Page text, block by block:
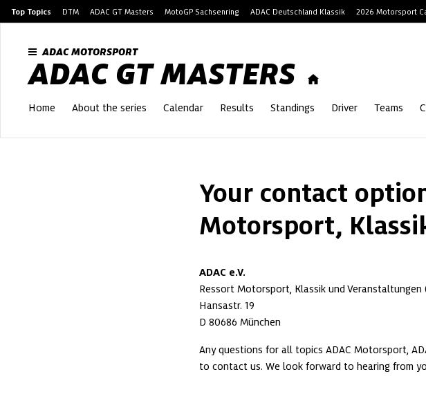
Top Topics DTM ADAC GT Masters MotoGP Sachsenring ADAC Deutschland Klassik 2026 Motorsport
ADAC MOTORSPORT
ADAC GT MASTERS
Home About the series Calendar Results Standings Driver Teams
Your contact
Motorsport,
ADAC e.V.
Ressort Motorsport, Klassik und Veranstaltungen
Hansastr. 19
Any questions for all topics ADAC Motorsport,